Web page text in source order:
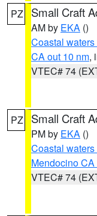
PZ Small Craft
AM by EKA ()
Coastal
CA out 10 nm,
VTEC# 74
PZ Small Craft
PM by EKA ()
Coastal
Mendocino
VTEC# 74